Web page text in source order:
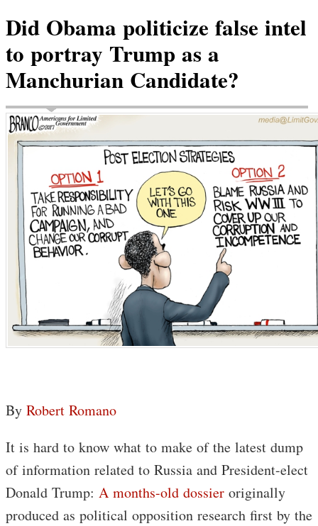
Did Obama politicize false intel
to portray Trump as a
Manchurian Candidate?
By Robert Romano
It is hard to know what to make of the latest dump
of information related to Russia and President-elect
Donald Trump: A months-old dossier originally
produced as political opposition research first by the